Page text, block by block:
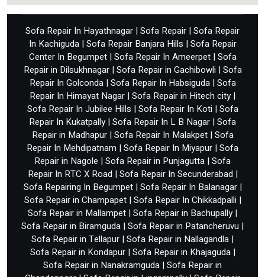
Sofa Repair In Hayathnagar | Sofa Repair | Sofa Repair
In Kachiguda| Sofa Repair Banjara Hills | Sofa Repair
Center In Begumpet| Sofa Repair In Ameerpet| Sofa
Repair in Dilsukhnagar| Sofa Repair in Gachibowli | Sofa
Repair In Golconda| Sofa Repair In Habsiguda| Sofa
Repair In Himayat Nagar | Sofa Repair in Hitech city |
Sofa Repair In Jubilee Hills | Sofa Repair In Koti | Sofa
Repair In Kukatpally | Sofa Repair In L B Nagar | Sofa
Repair in Madhapur| Sofa Repair In Malakpet| Sofa
Repair In Mehdipatnam | Sofa Repair In Miyapur | Sofa
Repair in Nagole | Sofa Repair in Punjagutta | Sofa
Repair In RTC X Road | Sofa Repair In Secunderabad |
Sofa Repairing In Begumpet| Sofa Repair In Balanagar|
Sofa Repair in Champapet| Sofa Repair In Chikkadpalli |
Sofa Repair in Mallampet | Sofa Repair in Bachupally |
Sofa Repair in Biramguda | Sofa Repair in Patancheruvu |
Sofa Repair in Tellapur | Sofa Repair in Nallagandla |
Sofa Repair in Kondapur| Sofa Repair in Khajaguda|
Sofa Repair in Nanakramguda | Sofa Repair in